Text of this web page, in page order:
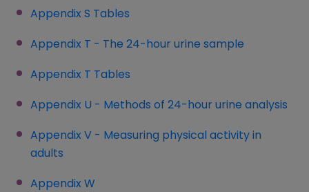
Appendix S Tables
Appendix T - The 24-hour urine sample
Appendix T Tables
Appendix U - Methods of 24-hour urine analysis
Appendix V - Measuring physical activity in
adults
Appendix W